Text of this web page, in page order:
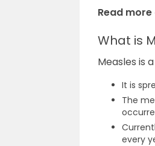
Read
What is
Measles is
It is
The
every